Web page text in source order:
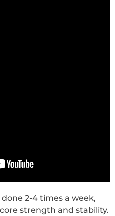
2-4 times a week,
strength and stability.